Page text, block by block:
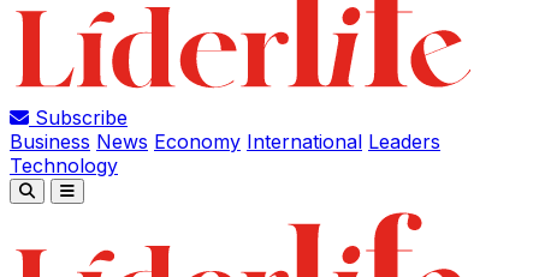
Subscribe
Business News Economy International Leaders
Technology